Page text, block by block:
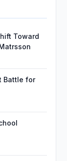
Toward
Battle for